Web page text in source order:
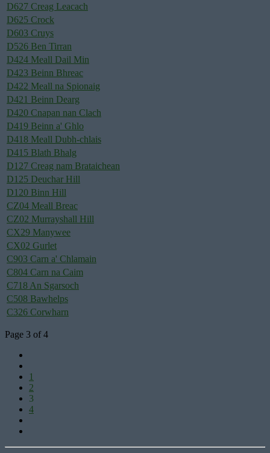
D627 Creag Leacach
D625 Crock
D603 Cruys
D526 Ben Tirran
D424 Meall Dail Min
D423 Beinn Bhreac
D422 Meall na Spionaig
D421 Beinn Dearg
D420 Cnapan nan Clach
D419 Beinn a' Ghlo
D418 Meall Dubh-chlais
D415 Blath Bhalg
D127 Creag nam Brataichean
D125 Deuchar Hill
D120 Binn Hill
CZ04 Meall Breac
CZ02 Murrayshall Hill
CX29 Manywee
CX02 Gurlet
C903 Carn a' Chlamain
C804 Carn na Caim
C718 An Sgarsoch
C508 Bawhelps
C326 Corwharn
Page 3 of 4
1
2
3
4